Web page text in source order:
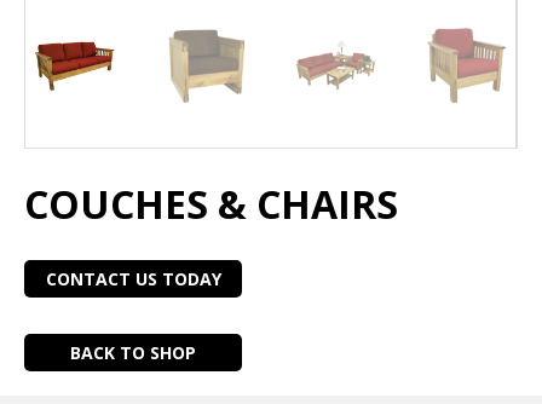
COUCHES & CHAIRS
CONTACT US TODAY
BACK TO SHOP